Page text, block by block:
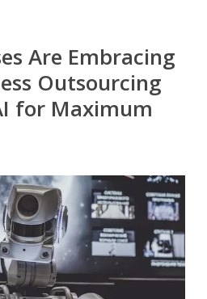
Are Embracing
Outsourcing
for Maximum